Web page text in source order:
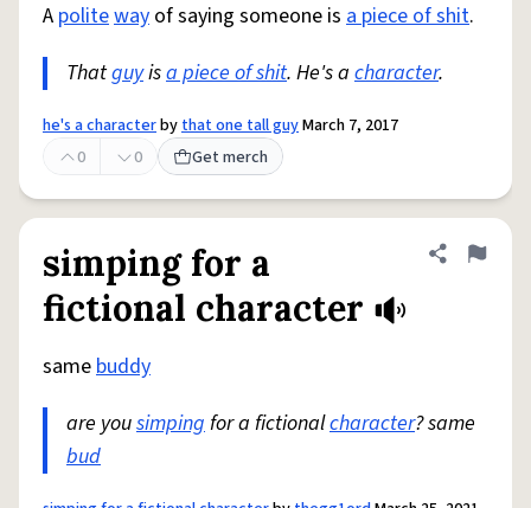
A politeway of saying someone is a piece of shit.
Thatguyisa piece of shit. He's a character.
he's a characterbythat one tall guyMarch 7, 2017
0
0 Get merch
simping for a
fictional character
Share
Flag
samebuddy
are yousimpingfor a fictionalcharacter? same
bud